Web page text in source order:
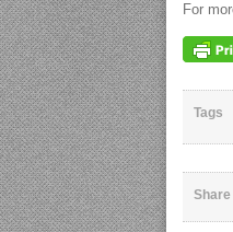
For
Tags
Share